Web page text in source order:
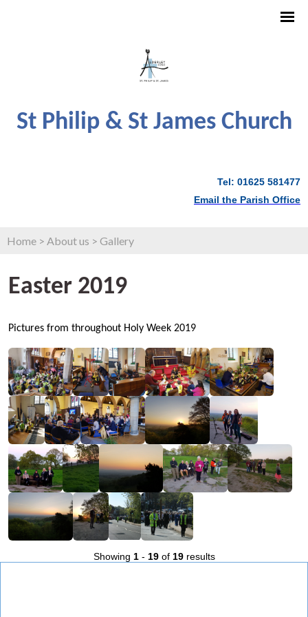
St Philip & St James Church
Tel: 01625 581477
Email the Parish Office
Home > About us > Gallery
Easter 2019
Pictures from throughout Holy Week 2019
Showing 1- 19of 19results